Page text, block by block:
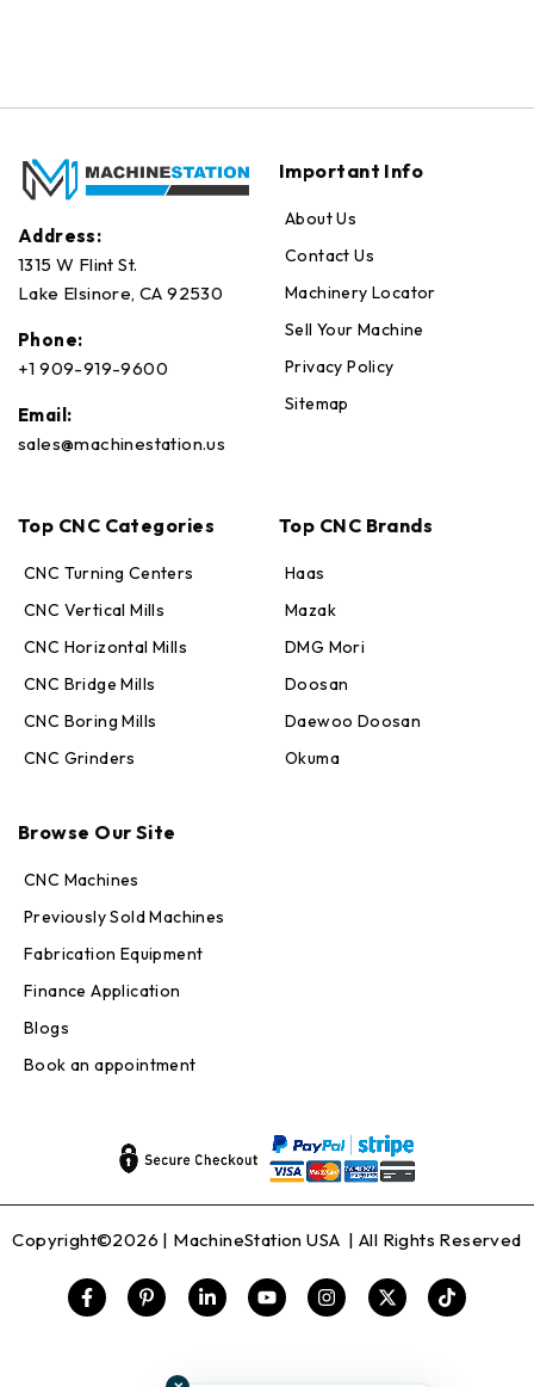
Address:
1315 W Flint St.
Lake Elsinore, CA 92530
Phone:
+1 909-919-9600
Email:
sales@machinestation.us
Important Info
About Us
Contact Us
Machinery Locator
Sell Your Machine
Privacy Policy
Sitemap
Top CNC Categories
CNC Turning Centers
CNC Vertical Mills
CNC Horizontal Mills
CNC Bridge Mills
CNC Boring Mills
CNC Grinders
Top CNC Brands
Haas
Mazak
DMG Mori
Doosan
Daewoo Doosan
Okuma
Browse Our Site
CNC Machines
Previously Sold Machines
Fabrication Equipment
Finance Application
Blogs
Book an appointment
Copyright©2026 | MachineStation USA | All Rights Reserved
Online — replies in seconds